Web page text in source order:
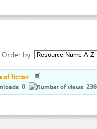
Order by:
of fiction
0
236